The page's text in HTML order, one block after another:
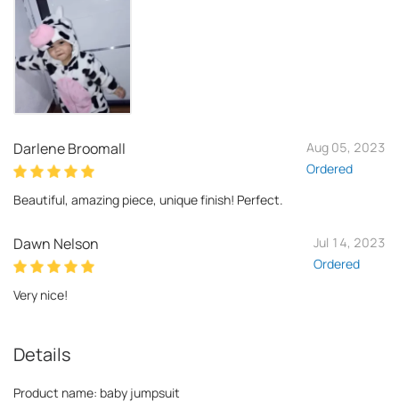
Darlene Broomall
Aug 05, 2023
Ordered
Beautiful, amazing piece, unique finish! Perfect.
Dawn Nelson
Jul 14, 2023
Ordered
Very nice!
Details
Product name: baby jumpsuit